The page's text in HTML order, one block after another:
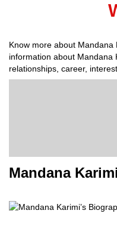
Know more about
information about Mandana
relationships, career,
Mandana